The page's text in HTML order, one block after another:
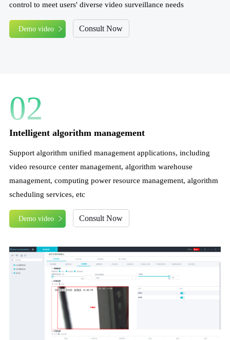
control to meet users' diverse video surveillance needs
Demo video Consult Now
02
Intelligent algorithm management
Support algorithm unified management applications, including
video resource center management, algorithm warehouse
management, computing power resource management, algorithm
scheduling services, etc
Demo video Consult Now